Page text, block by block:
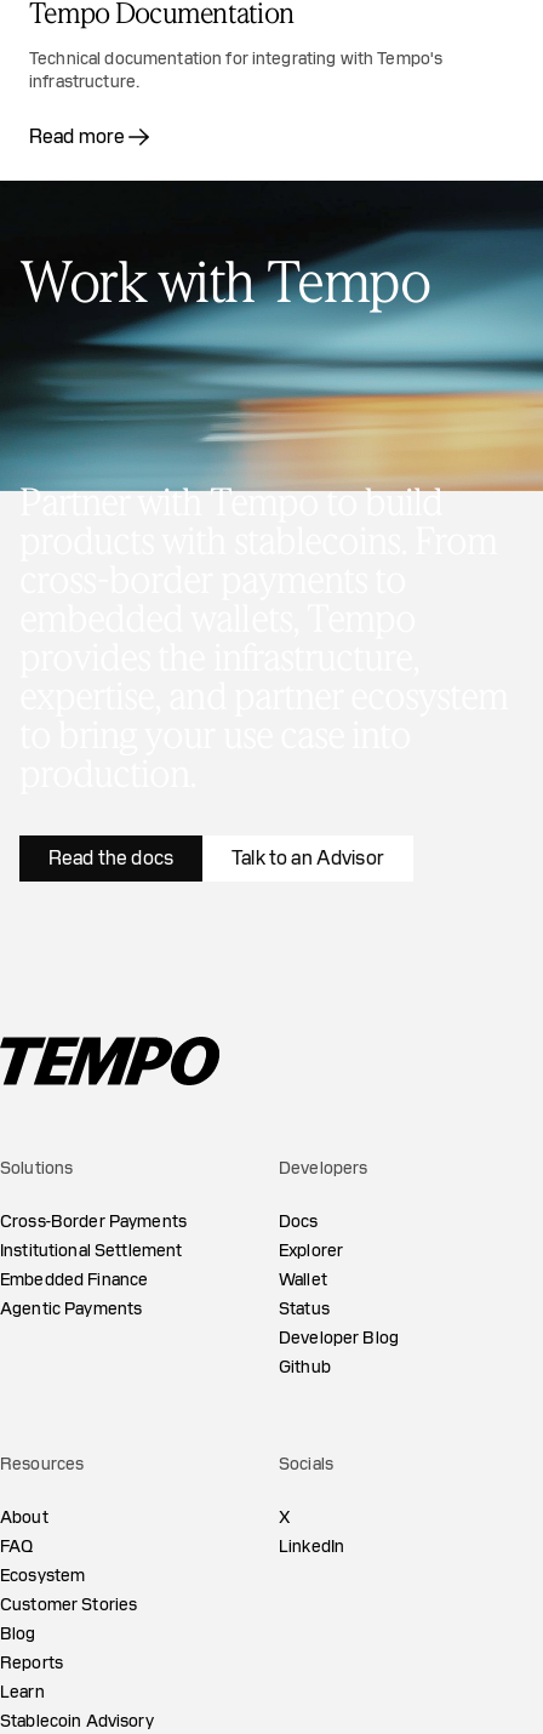
Tempo Documentation
Technical documentation for integrating with Tempo's
infrastructure.
Read more
Work with Tempo
Read the docs Talk to an Advisor
Solutions
Cross-Border Payments
Institutional Settlement
Embedded Finance
Agentic Payments
Developers
Docs
Explorer
Wallet
Status
Developer Blog
Github
Resources
About
FAQ
Ecosystem
Customer Stories
Blog
Reports
Learn
Stablecoin Advisory
Socials
X
LinkedIn